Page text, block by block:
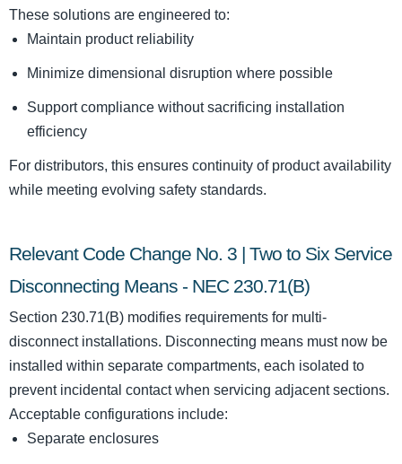
These solutions are engineered to:
Maintain product reliability
Minimize dimensional disruption where possible
Support compliance without sacrificing installation
efficiency
For distributors, this ensures continuity of product availability
while meeting evolving safety standards.
Relevant Code Change No. 3 | Two to Six Service
Disconnecting Means - NEC 230.71(B)
Section 230.71(B) modifies requirements for multi-
disconnect installations. Disconnecting means must now be
installed within separate compartments, each isolated to
prevent incidental contact when servicing adjacent sections.
Acceptable configurations include:
Separate enclosures